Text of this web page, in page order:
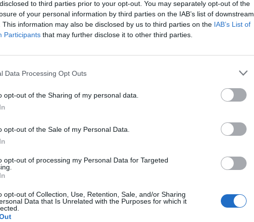
to third parties prior to your opt-out. You may separately opt-out of the
of your personal information by third parties on the IAB’s list of downstream
This information may also be disclosed by us to third parties on the IAB’s List of
Participants that may further disclose it to other third parties.
Data Processing Opt Outs
opt-out of the Sharing of my personal data.
opt-out of the Sale of my Personal Data.
opt-out of processing my Personal Data for Targeted
opt-out of Collection, Use, Retention, Sale, and/or Sharing
Data that Is Unrelated with the Purposes for which it
fraudulent purchases. In response, he created a
cybersecurity solutions to prevent identity theft
he felt when his application was rejected due
approach which uses AI to help
saw the potential destructive capabilities of AI,
code for inexperienced hackers.
counter malicious AI is with AI itself. As he wrote
for business leaders to recognize the
and consider the ethical implications of
to be vigilant against the weaponized use of AI,
the potential of AI to improve cybersecurity
“Good AI” to counter “bad AI”, including pattern